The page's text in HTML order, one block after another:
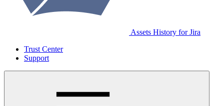
Assets History for Jira
Trust Center
Support